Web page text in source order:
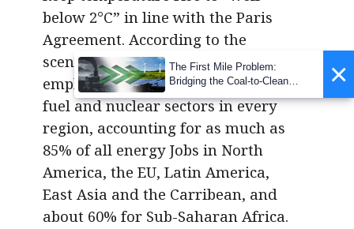
below 2°C” in line with the Paris
Agreement. According to the
scenario by 2050 renewables will
employ more people than fossil
fuel and nuclear sectors in every
region, accounting for as much as
85% of all energy Jobs in North
America, the EU, Latin America,
East Asia and the Carribean, and
about 60% for Sub-Saharan Africa.
×
The First Mile Problem:
Bridging the Coal-to-Clean
Transition Gap